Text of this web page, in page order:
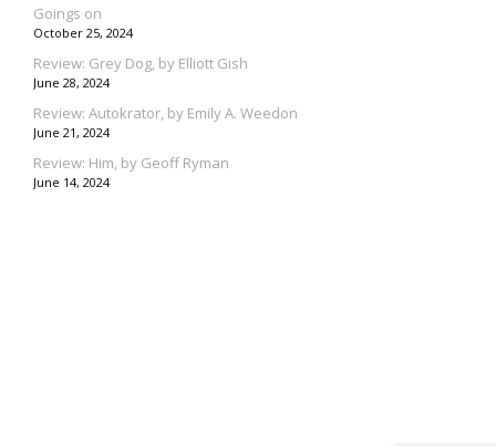
Goings on
October 25, 2024
Review: Grey Dog, by Elliott Gish
June 28, 2024
Review: Autokrator, by Emily A. Weedon
June 21, 2024
Review: Him, by Geoff Ryman
June 14, 2024